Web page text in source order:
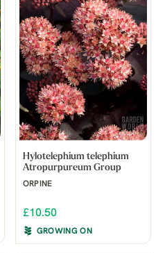
Hylotelephium telephium
Atropurpureum Group
ORPINE
£10.50
GROWING ON